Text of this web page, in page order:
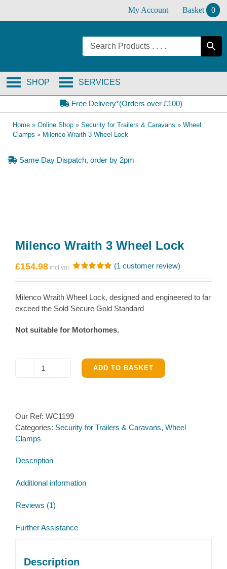
My Account Basket 0
SERVICES
SHOP
Free Delivery*(Orders over £100)
Home » Online Shop » Security for Trailers & Caravans » Wheel
Clamps » Milenco Wraith 3 Wheel Lock
Same Day Dispatch, order by 2pm
Milenco Wraith 3 Wheel Lock
£154.98
Rated5.00
1
customer
rating
(1 customer review)
Milenco Wraith Wheel Lock, designed and engineered to far
exceed the Sold Secure Gold Standard
Not suitable for Motorhomes.
Milenco
Lock
quantity
ADD TO BASKET
Our Ref: WC1199
Categories: Security for Trailers & Caravans, Wheel
Clamps
Description
Additional information
Reviews (1)
Further Assistance
Description